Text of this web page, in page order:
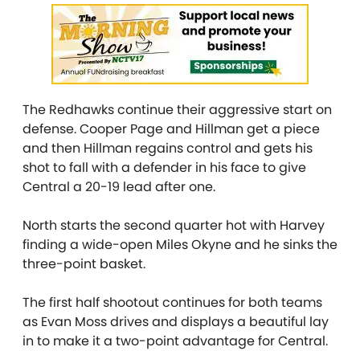
The Redhawks continue their aggressive start on
defense. Cooper Page and Hillman get a piece
and then Hillman regains control and gets his
shot to fall with a defender in his face to give
Central a 20-19 lead after one.
North starts the second quarter hot with Harvey
finding a wide-open Miles Okyne and he sinks the
three-point basket.
The first half shootout continues for both teams
as Evan Moss drives and displays a beautiful lay
in to make it a two-point advantage for Central.